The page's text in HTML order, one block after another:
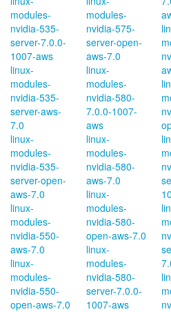
modules-
nvidia-535-
server-7.0.0-
1007-aws
linux-
modules-
nvidia-535-
server-aws-
7.0
linux-
modules-
nvidia-535-
server-open-
aws-7.0
linux-
modules-
nvidia-550-
aws-7.0
linux-
modules-
nvidia-550-
open-aws-7.0
modules-
nvidia-575-
server-open-
aws-7.0
linux-
modules-
nvidia-580-
7.0.0-1007-
aws
linux-
modules-
nvidia-580-
aws-7.0
linux-
modules-
nvidia-580-
open-aws-7.0
linux-
modules-
nvidia-580-
server-7.0.0-
1007-aws